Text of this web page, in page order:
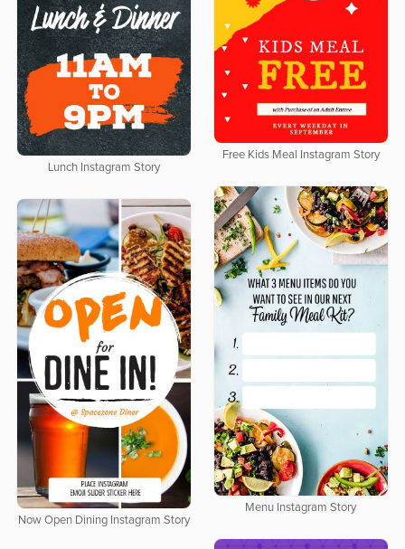
Free Kids Meal Instagram Story
Lunch Instagram Story
Menu Instagram Story
Now Open Dining Instagram Story